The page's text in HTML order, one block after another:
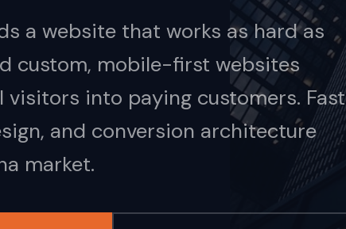
a website that works as hard as
custom, mobile-first websites
into paying customers. Fast
and conversion architecture
market.